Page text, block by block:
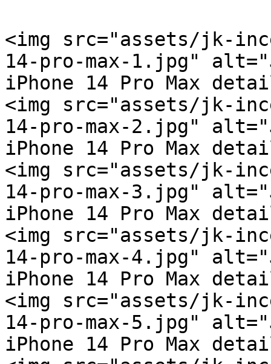
<img src="assets/jk-
14-pro-max-1.jpg"
iPhone 14 Pro Max
<img src="assets/jk-
14-pro-max-2.jpg"
iPhone 14 Pro Max
<img src="assets/jk-
14-pro-max-3.jpg"
iPhone 14 Pro Max
<img src="assets/jk-
14-pro-max-4.jpg"
iPhone 14 Pro Max
<img src="assets/jk-
14-pro-max-5.jpg"
iPhone 14 Pro Max